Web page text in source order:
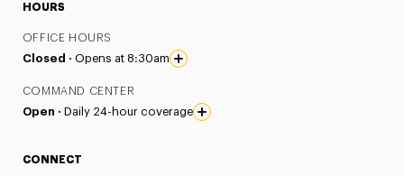
HOURS
OFFICE HOURS
Closed · Opens at 8:30am
COMMAND CENTER
Open · Daily 24-hour coverage
CONNECT